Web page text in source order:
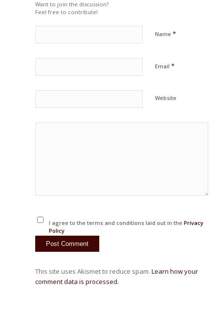
Want to join the discussion?
Feel free to contribute!
Name*
Email*
Website
I agree to the terms and conditions laid out in the Privacy
Policy
This site uses Akismet to reduce spam.Learn how your
comment data is processed.